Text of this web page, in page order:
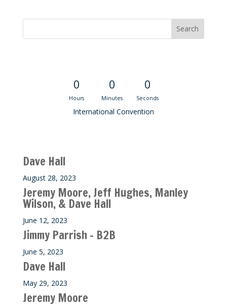
0
Hours
0
Minutes
0
Seconds
International Convention
Dave Hall
August 28, 2023
Jeremy Moore, Jeff Hughes, Manley
Wilson, & Dave Hall
June 12, 2023
Jimmy Parrish – B2B
June 5, 2023
Dave Hall
May 29, 2023
Jeremy Moore